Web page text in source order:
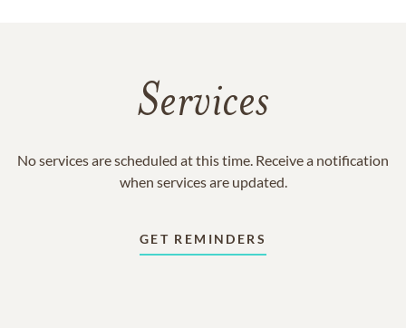
Services
No services are scheduled at this time. Receive a notification
when services are updated.
GET REMINDERS